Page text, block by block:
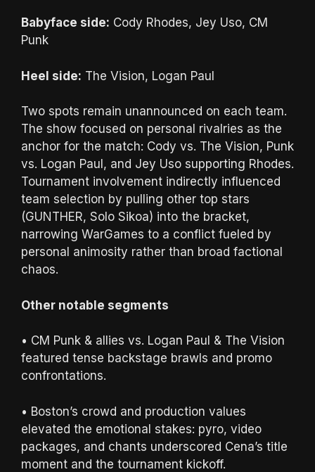
Babyface side: Cody Rhodes, Jey Uso, CM
Punk
Heel side: The Vision, Logan Paul
Two spots remain unannounced on each team.
The show focused on personal rivalries as the
anchor for the match: Cody vs. The Vision, Punk
vs. Logan Paul, and Jey Uso supporting Rhodes.
Tournament involvement indirectly influenced
team selection by pulling other top stars
(GUNTHER, Solo Sikoa) into the bracket,
narrowing WarGames to a conflict fueled by
personal animosity rather than broad factional
chaos.
Other notable segments
• CM Punk & allies vs. Logan Paul & The Vision
featured tense backstage brawls and promo
confrontations.
• Boston’s crowd and production values
elevated the emotional stakes: pyro, video
packages, and chants underscored Cena’s title
moment and the tournament kickoff.